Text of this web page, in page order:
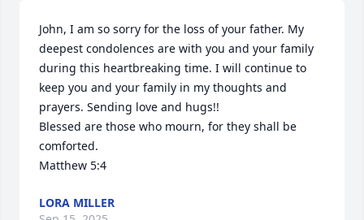
John, I am so sorry for the loss of your father. My
deepest condolences are with you and your family
during this heartbreaking time. I will continue to
keep you and your family in my thoughts and
prayers. Sending love and hugs!!
Blessed are those who mourn, for they shall be
comforted.
Matthew 5:4
LORA MILLER